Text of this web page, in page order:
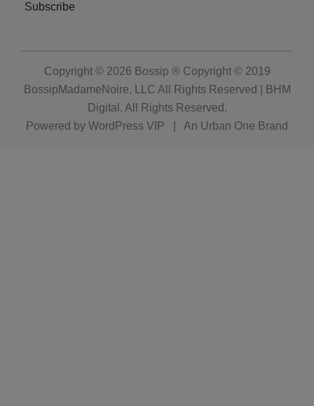
Subscribe
Copyright © 2026 Bossip ® Copyright © 2019
BossipMadameNoire, LLC All Rights Reserved | BHM
Digital . All Rights Reserved.
Powered by WordPress VIP An Urban One Brand